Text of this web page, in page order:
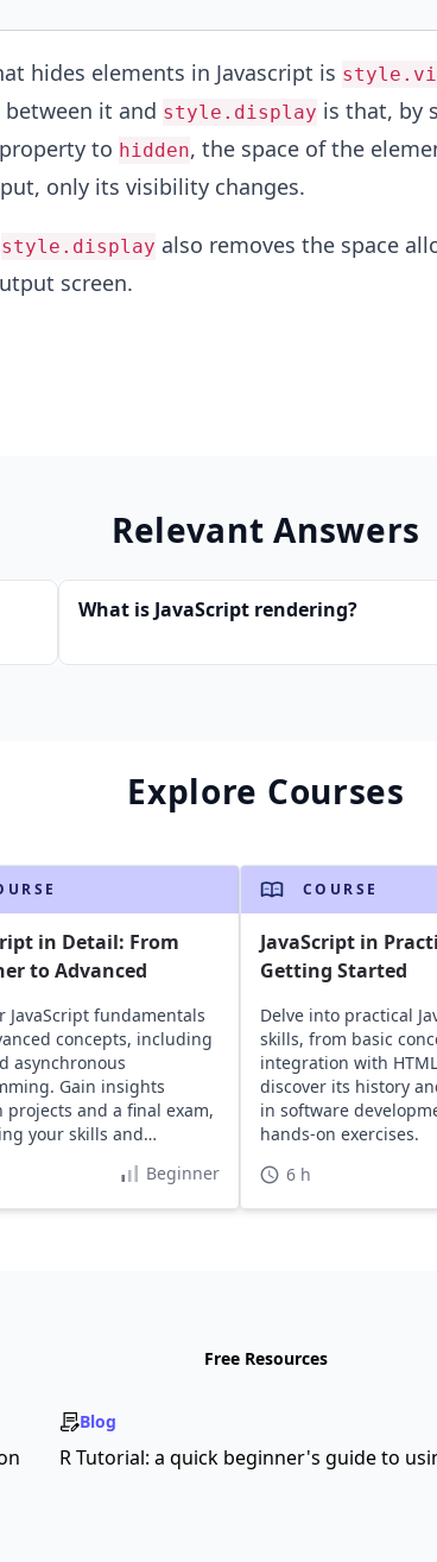
hides elements in Javascript is
it and style.display is that, by
property to hidden, the space of the
only its visibility changes.
style.display also removes the space
screen.
Relevant Answers
What is JavaScript rendering?
Explore Courses
in Detail: From
to Advanced
JavaScript fundamentals
concepts, including
asynchronous
Gain insights
projects and a final exam,
your skills and
Beginner
COURSE
JavaScript in
Getting Started
Delve into practical
skills, from basic
integration with
discover its history
in software
hands-on exercises.
6 h
Free Resources
Blog
R Tutorial: a quick beginner's guide to